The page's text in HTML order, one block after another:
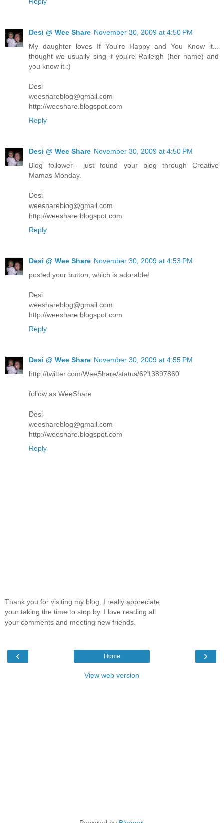
Desi @ Wee Share November 30, 2009 at 4:50 PM
My daughter loves If You're Happy and You Know it...
thought we usually sing if you're Raileigh (her name) and
you know it :)
Desi
weeshareblog@gmail.com
http://weeshare.blogspot.com
Reply
Desi @ Wee Share November 30, 2009 at 4:50 PM
Blog follower-- just found your blog through Creative
Mamas Monday.
Desi
weeshareblog@gmail.com
http://weeshare.blogspot.com
Reply
Desi @ Wee Share November 30, 2009 at 4:53 PM
posted your button, which is adorable!
Desi
weeshareblog@gmail.com
http://weeshare.blogspot.com
Reply
Desi @ Wee Share November 30, 2009 at 4:55 PM
http://twitter.com/WeeShare/status/6213897860
follow as WeeShare
Desi
weeshareblog@gmail.com
http://weeshare.blogspot.com
Reply
Thank you for visiting my blog, I really appreciate
your taking the time to stop by. I love reading all
your comments and meeting new friends.
‹ ›
Home
View web version